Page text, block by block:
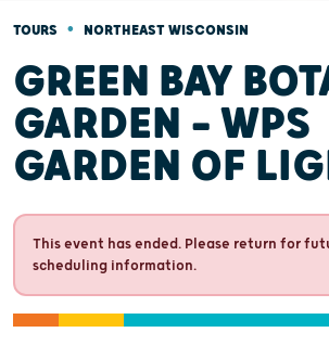
TOURS • NORTHEAST WISCONSIN
GREEN BAY
GARDEN — WPS
GARDEN OF
This event has ended. Please return for
scheduling information.